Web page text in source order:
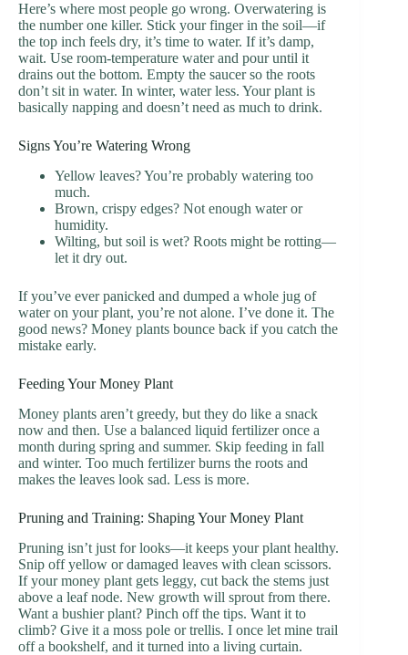
Here’s where most people go wrong. Overwatering is
the number one killer. Stick your finger in the soil—if
the top inch feels dry, it’s time to water. If it’s damp,
wait. Use room-temperature water and pour until it
drains out the bottom. Empty the saucer so the roots
don’t sit in water. In winter, water less. Your plant is
basically napping and doesn’t need as much to drink.
Signs You’re Watering Wrong
Yellow leaves? You’re probably watering too
much.
Brown, crispy edges? Not enough water or
humidity.
Wilting, but soil is wet? Roots might be rotting—
let it dry out.
If you’ve ever panicked and dumped a whole jug of
water on your plant, you’re not alone. I’ve done it. The
good news? Money plants bounce back if you catch the
mistake early.
Feeding Your Money Plant
Money plants aren’t greedy, but they do like a snack
now and then. Use a balanced liquid fertilizer once a
month during spring and summer. Skip feeding in fall
and winter. Too much fertilizer burns the roots and
makes the leaves look sad. Less is more.
Pruning and Training: Shaping Your Money Plant
Pruning isn’t just for looks—it keeps your plant healthy.
Snip off yellow or damaged leaves with clean scissors.
If your money plant gets leggy, cut back the stems just
above a leaf node. New growth will sprout from there.
Want a bushier plant? Pinch off the tips. Want it to
climb? Give it a moss pole or trellis. I once let mine trail
off a bookshelf, and it turned into a living curtain.